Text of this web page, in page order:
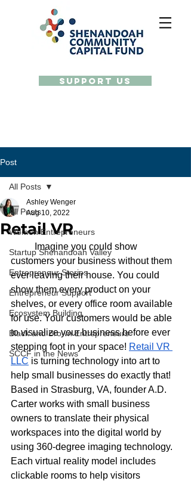
Support Us
Post
All Posts
Women Entrepreneurs
Startup Shenandoah Valley
Entrepreneur Stories
Entrepreneur Support
Ecosystem Building
Black and Brown Entrepreneurs
SCCF in the News
All Posts
Retail VR
Ashley Wenger
Aug 10, 2022
customers your business without them
ever leaving their house. You could
show them every product on your
shelves, or every office room available
for use. Your customers would be able
to visualize your business before ever
stepping foot in your space! Retail VR
LLC is turning technology into art to
help small businesses do exactly that!
Based in Strasburg, VA, founder A.D.
Carter works with small business
owners to translate their physical
workspaces into the digital world by
using 360-degree imaging technology.
Each virtual reality model includes
clickable rooms to help visitors